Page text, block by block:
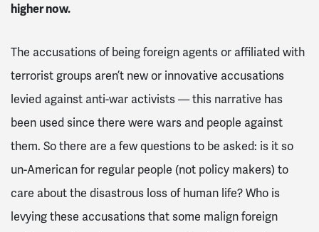
higher now.
The accusations of being foreign agents or affiliated with
terrorist groups aren’t new or innovative accusations
levied against anti-war activists — this narrative has
been used since there were wars and people against
them. So there are a few questions to be asked: is it so
un-American for regular people (not policy makers) to
care about the disastrous loss of human life? Who is
levying these accusations that some malign foreign